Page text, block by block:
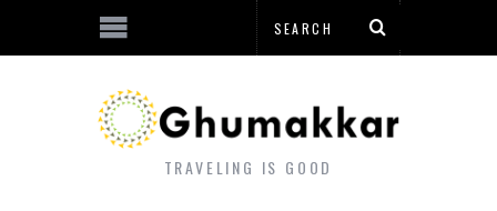
TRAVELING IS GOOD